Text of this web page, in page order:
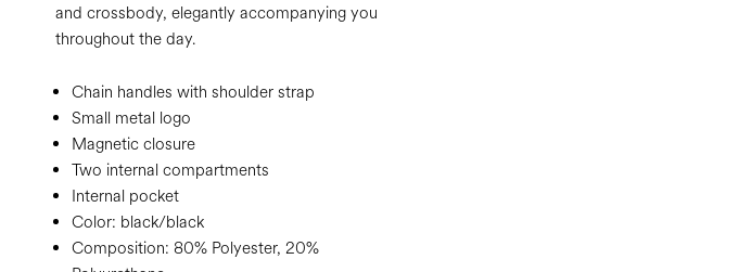
and crossbody, elegantly accompanying you
throughout the day.
Chain handles with shoulder strap
Small metal logo
Magnetic closure
Two internal compartments
Internal pocket
Color: black/black
Composition: 80% Polyester, 20%